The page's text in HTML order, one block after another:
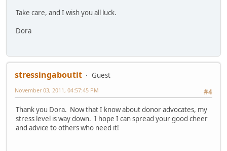
Take care, and I wish you all luck.
Dora
stressingaboutit
Guest
#4
November 03, 2011, 04:57:45 PM
Thank you Dora. Now that I know about donor advocates, my
stress level is way down. I hope I can spread your good cheer
and advice to others who need it!